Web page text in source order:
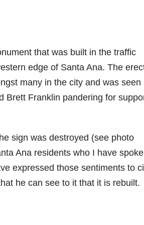
that was built in the traffic
edge of Santa Ana. The
many in the city and was seen
Brett Franklin pandering for
sign was destroyed (see photo
Ana residents who I have
expressed those sentiments to
he can see to it that it is rebuilt.